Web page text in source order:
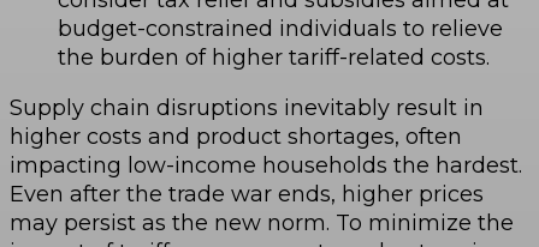
budget-constrained individuals to relieve
the burden of higher tariff-related costs.
Supply chain disruptions inevitably result in
higher costs and product shortages, often
impacting low-income households the hardest.
Even after the trade war ends, higher prices
may persist as the new norm. To minimize the